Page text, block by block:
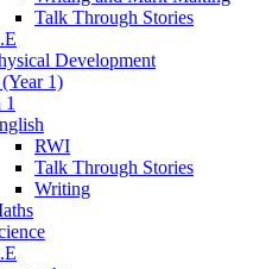
Talk Through Stories
Development
1)
RWI
Talk Through Stories
Writing